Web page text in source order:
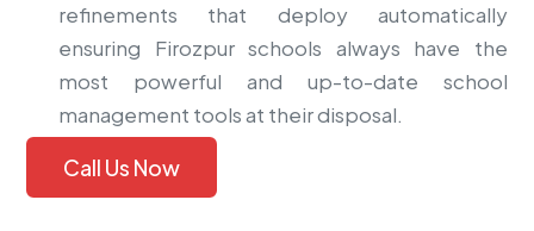
refinements that deploy automatically
ensuring Firozpur schools always have the
most powerful and up-to-date school
management tools at their disposal.
Call Us Now